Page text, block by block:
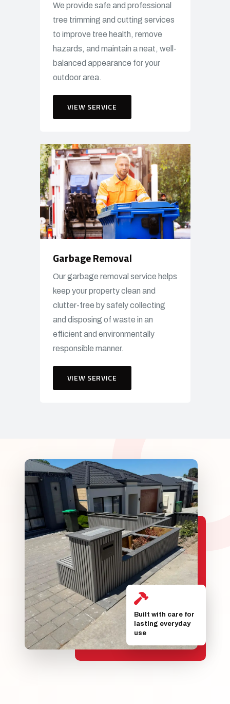
We provide safe and professional
tree trimming and cutting services
to improve tree health, remove
hazards, and maintain a neat, well-
balanced appearance for your
outdoor area.
VIEW SERVICE
Garbage Removal
Our garbage removal service helps
keep your property clean and
clutter-free by safely collecting
and disposing of waste in an
efficient and environmentally
responsible manner.
VIEW SERVICE
Built with care for
lasting everyday
use